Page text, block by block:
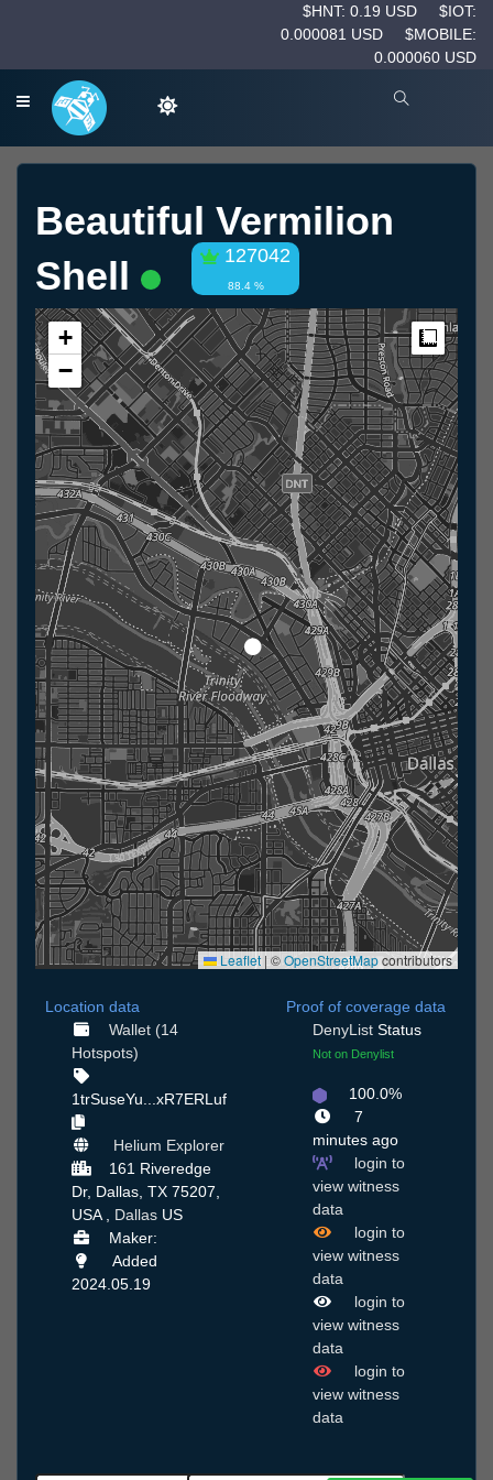
$HNT: 0.19 USD
$IOT:
0.000081 USD
$MOBILE:
0.000060 USD
Beautiful Vermilion
Shell
127042
88.4 %
+
−
Leaflet | ©OpenStreetMapcontributors
Location data
Wallet (14
Hotspots)
1trSuseYu...xR7ERLuf
Helium Explorer
161 Riveredge
Dr, Dallas, TX 75207,
USA , Dallas US
Maker:
Added
2024.05.19
Proof of coverage data
DenyList Status
Not on Denylist
100.0%
7
minutes ago
login to
view witness
data
login to
view witness
data
login to
view witness
data
login to
view witness
data